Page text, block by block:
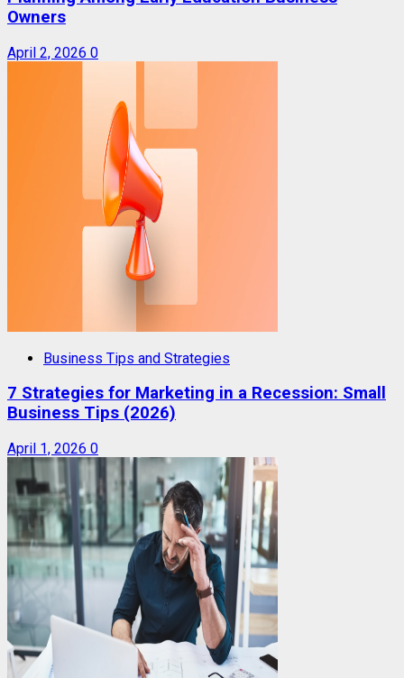
Owners
April 2, 2026 0
Business Tips and Strategies
7 Strategies for Marketing in a Recession: Small
Business Tips (2026)
April 1, 2026 0